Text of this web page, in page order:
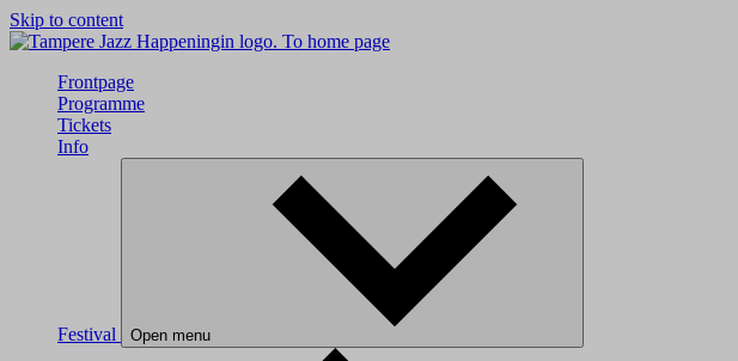
Skip to content
To home page
Frontpage
Programme
Tickets
Info
Festival Open menu